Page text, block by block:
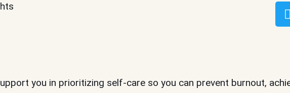
you in prioritizing self-care so you can prevent burnout,